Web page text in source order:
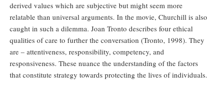
derived values which are subjective but might seem more
relatable than universal arguments. In the movie, Churchill is also
caught in such a dilemma. Joan Tronto describes four ethical
qualities of care to further the conversation (Tronto, 1998). They
are – attentiveness, responsibility, competency, and
responsiveness. These nuance the understanding of the factors
that constitute strategy towards protecting the lives of individuals.